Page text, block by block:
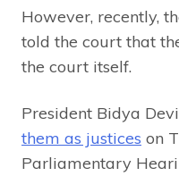
However, recently,
told the court that
the court itself.
President Bidya
them as justices on
Parliamentary